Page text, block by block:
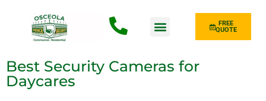
FREE
QUOTE
Best Security Cameras for
Daycares